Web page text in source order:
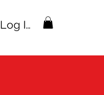
Log In